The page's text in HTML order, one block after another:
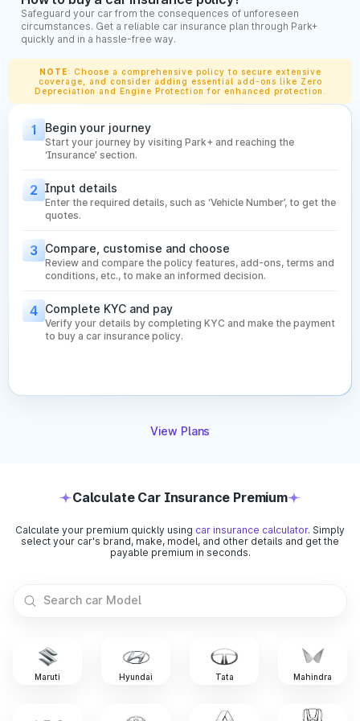
Maintain No Claim Bonus (NCB):Avoid raising claims for
small damages. Conserving your NCB helps you get a
discount on your renewal premium over the years.
cashless garages ensures quick repairs without paying
upfront. Choose insurers with a wide network in your city
for smoother claim experiences.
Review Claim Filing Process:
offers a simple, digital-first claim process—like app-
based filing, video inspection, and quick approval. This
What is IDV in Car Insurance Policy?
The Insured Declared Value (IDV) is the current market value
of your car and plays a major role in deciding your insurance
premium. A higher IDV means better compensation during
but limits your payout. IDV is influenced by several factors
that determine how much your vehicle is worth at the time of
policy purchase or renewal.
Vehicle Make & Model:
Premium or high-end vehicles
automatically carry a higher IDV than budget cars due to
areas may have slightly adjusted IDV due to market
demand and risk levels.
determine your IDV.
choosing the right one becomes easier when you understand
coverage types, premium factors, and other crucial aspects
relating to it. Compare quotes, explore add-ons, and pick a
Safeguard your car from the consequences of unforeseen
circumstances. Get a reliable car insurance plan through Park+
quickly and in a hassle-free way.
NOTE: Choose a comprehensive policy to secure extensive
coverage, and consider adding essential add-ons like Zero
Depreciation and Engine Protection for enhanced protection.
1 Begin your journey
Start your journey by visiting Park+ and reaching the
‘Insurance’ section.
2 Input details
Enter the required details, such as ‘Vehicle Number’, to get the
quotes.
3 Compare, customise and choose
Review and compare the policy features, add-ons, terms and
conditions, etc., to make an informed decision.
4 Complete KYC and pay
Verify your details by completing KYC and make the payment
to buy a car insurance policy.
View Plans
Calculate Car Insurance Premium
Calculate your premium quickly using car insurance calculator. Simply
select your car's brand, make, model, and other details and get the
payable premium in seconds.
Maruti Hyundai Tata Mahindra